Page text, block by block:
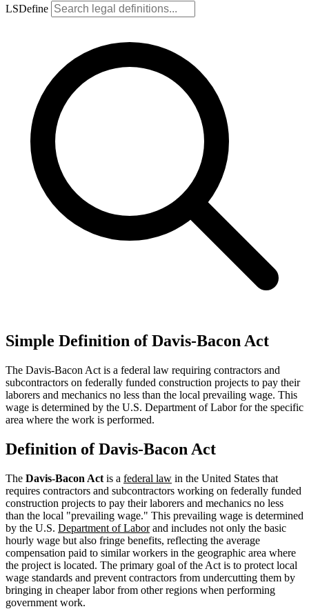
LSDefine
Simple Definition of Davis-Bacon Act
The Davis-Bacon Act is a federal law requiring contractors and
subcontractors on federally funded construction projects to pay their
laborers and mechanics no less than the local prevailing wage. This
wage is determined by the U.S. Department of Labor for the specific
area where the work is performed.
Definition of Davis-Bacon Act
The Davis-Bacon Act is a federal law in the United States that
requires contractors and subcontractors working on federally funded
construction projects to pay their laborers and mechanics no less
than the local "prevailing wage." This prevailing wage is determined
by the U.S. Department of Laborand includes not only the basic
hourly wage but also fringe benefits, reflecting the average
compensation paid to similar workers in the geographic area where
the project is located. The primary goal of the Act is to protect local
wage standards and prevent contractors from undercutting them by
bringing in cheaper labor from other regions when performing
government work.